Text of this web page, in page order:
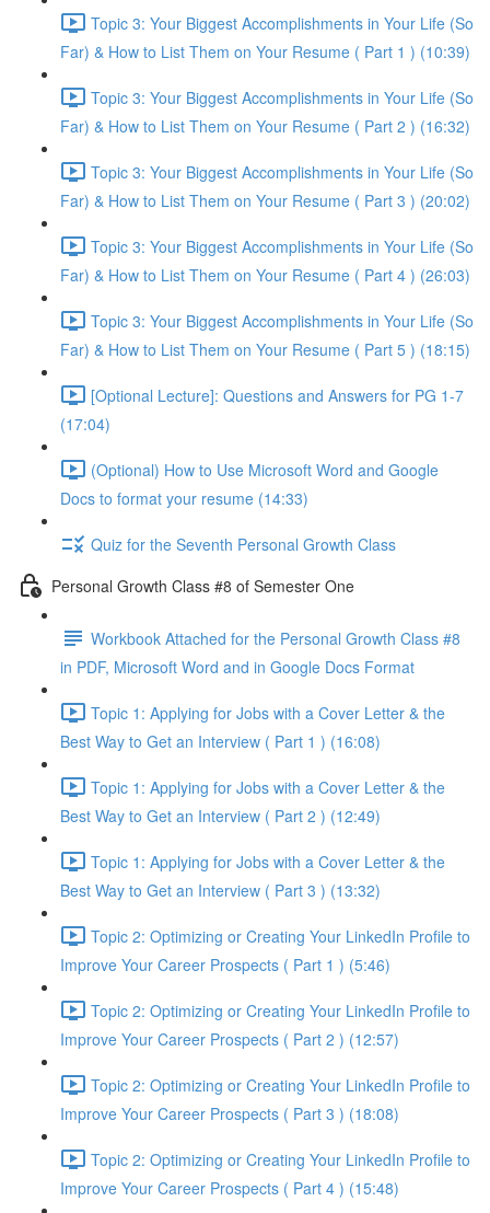
Topic 3: Your Biggest Accomplishments in Your Life (So
Far) & How to List Them on Your Resume ( Part 1 ) (10:39)
Topic 3: Your Biggest Accomplishments in Your Life (So
Far) & How to List Them on Your Resume ( Part 2 ) (16:32)
Topic 3: Your Biggest Accomplishments in Your Life (So
Far) & How to List Them on Your Resume ( Part 3 ) (20:02)
Topic 3: Your Biggest Accomplishments in Your Life (So
Far) & How to List Them on Your Resume ( Part 4 ) (26:03)
Topic 3: Your Biggest Accomplishments in Your Life (So
Far) & How to List Them on Your Resume ( Part 5 ) (18:15)
[Optional Lecture]: Questions and Answers for PG 1-7
(17:04)
(Optional) How to Use Microsoft Word and Google
Docs to format your resume (14:33)
Quiz for the Seventh Personal Growth Class
Personal Growth Class #8 of Semester One
Workbook Attached for the Personal Growth Class #8
in PDF, Microsoft Word and in Google Docs Format
Topic 1: Applying for Jobs with a Cover Letter & the
Best Way to Get an Interview ( Part 1 ) (16:08)
Topic 1: Applying for Jobs with a Cover Letter & the
Best Way to Get an Interview ( Part 2 ) (12:49)
Topic 1: Applying for Jobs with a Cover Letter & the
Best Way to Get an Interview ( Part 3 ) (13:32)
Topic 2: Optimizing or Creating Your LinkedIn Profile to
Improve Your Career Prospects ( Part 1 ) (5:46)
Topic 2: Optimizing or Creating Your LinkedIn Profile to
Improve Your Career Prospects ( Part 2 ) (12:57)
Topic 2: Optimizing or Creating Your LinkedIn Profile to
Improve Your Career Prospects ( Part 3 ) (18:08)
Topic 2: Optimizing or Creating Your LinkedIn Profile to
Improve Your Career Prospects ( Part 4 ) (15:48)